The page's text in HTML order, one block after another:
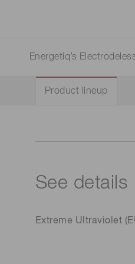
We are actively taking
Energetiq’s
Product lineup
See details
Extreme Ultraviolet